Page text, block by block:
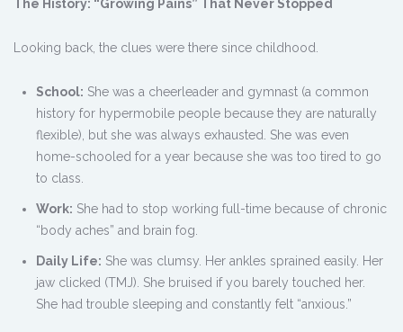
The History: “Growing Pains” That Never Stopped
Looking back, the clues were there since childhood.
School: She was a cheerleader and gymnast (a common
history for hypermobile people because they are naturally
flexible), but she was always exhausted. She was even
home-schooled for a year because she was too tired to go
to class.
Work: She had to stop working full-time because of chronic
“body aches” and brain fog.
Daily Life: She was clumsy. Her ankles sprained easily. Her
jaw clicked (TMJ). She bruised if you barely touched her.
She had trouble sleeping and constantly felt “anxious.”